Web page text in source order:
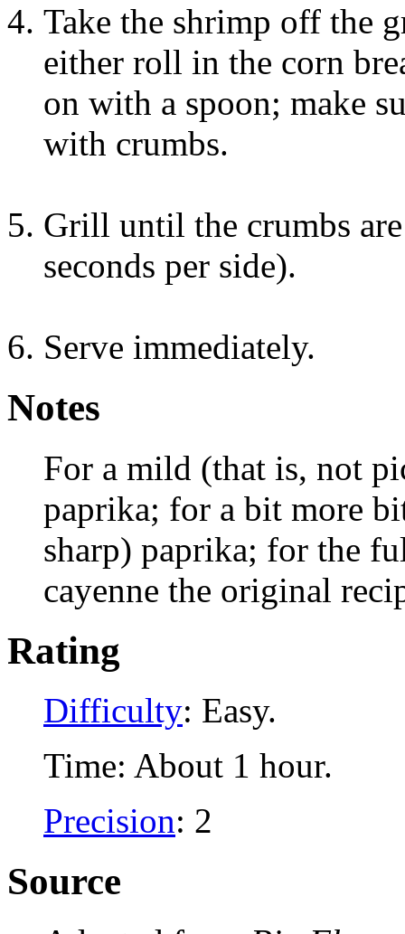
Take the shrimp off the
either roll in the corn
on with a spoon; make
with crumbs.
Grill until the crumbs
seconds per side).
Serve immediately.
Notes
For a mild (that is, not
paprika; for a bit more
sharp) paprika; for the
cayenne the original
Rating
Difficulty: Easy.
Time: About 1 hour.
Precision: 2
Source